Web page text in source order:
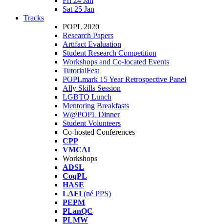
Sat 25 Jan
Tracks
POPL 2020
Research Papers
Artifact Evaluation
Student Research Competition
Workshops and Co-located Events
TutorialFest
POPLmark 15 Year Retrospective Panel
Ally Skills Session
LGBTQ Lunch
Mentoring Breakfasts
W@POPL Dinner
Student Volunteers
Co-hosted Conferences
CPP
VMCAI
Workshops
ADSL
CoqPL
HASE
LAFI (né PPS)
PEPM
PLanQC
PLMW